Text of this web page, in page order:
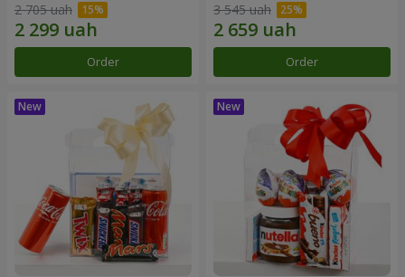
2 705 uah
Order
3 545 uah
Order